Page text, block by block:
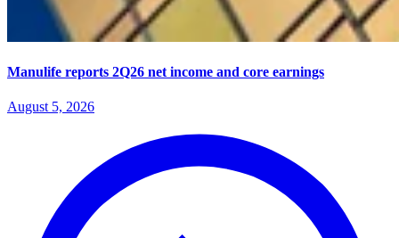
Manulife reports 2Q26 net income and core earnings
August 5, 2026